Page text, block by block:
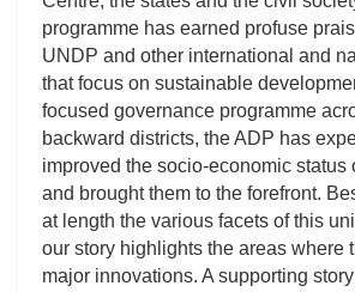
programme has earned profuse
UNDP and other international and
that focus on sustainable
focused governance programme
backward districts, the ADP has
improved the socio-economic status
and brought them to the forefront.
at length the various facets of this
our story highlights the areas where
major innovations. A supporting